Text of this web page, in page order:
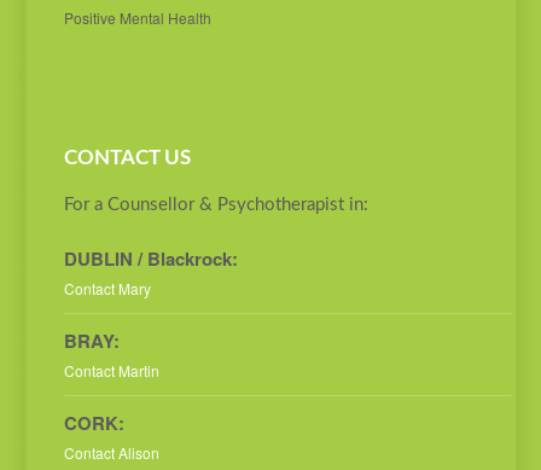
Positive Mental Health
CONTACT US
For a Counsellor & Psychotherapist in:
DUBLIN / Blackrock:
Contact Mary
BRAY:
Contact Martin
CORK:
Contact Alison